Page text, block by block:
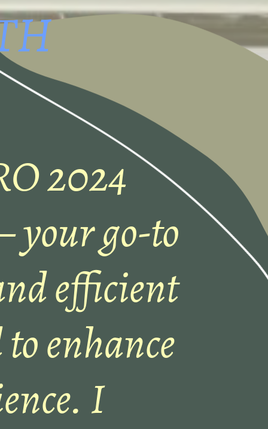
2024
your go-to
efficient
enhance
I